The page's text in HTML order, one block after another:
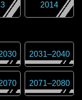
2014
2031–2040
2071–2080